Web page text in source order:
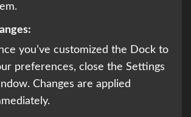
you’ve customized the Dock to
preferences, close the Settings
Changes are applied